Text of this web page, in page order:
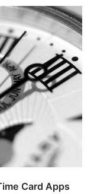
Card Apps